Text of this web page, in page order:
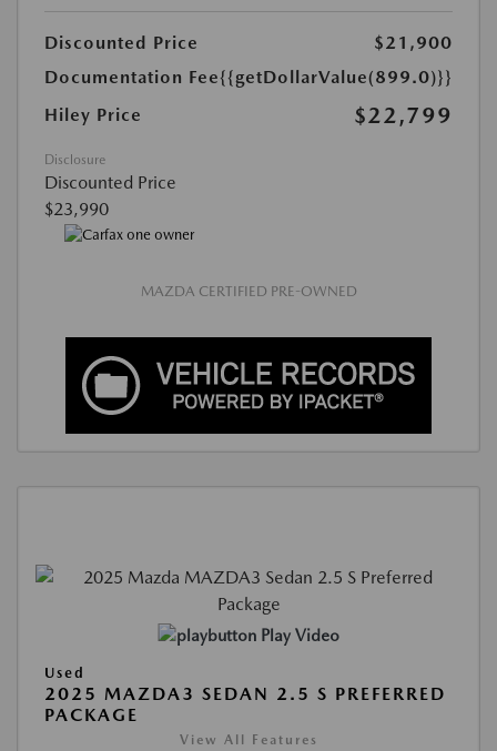
Discounted Price
$21,900
Documentation Fee{{getDollarValue(899.0)}}
Hiley Price
$22,799
Disclosure
Discounted Price
$23,990
MAZDA CERTIFIED PRE-OWNED
Play Video
Used
2025 MAZDA3 SEDAN 2.5 S PREFERRED
PACKAGE
View All Features